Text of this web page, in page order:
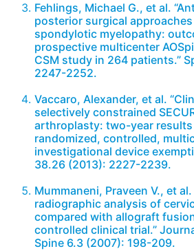
Fehlings, Michael G., et al.
posterior surgical
spondylotic myelopathy:
prospective multicenter
CSM study in 264 patients.”
2247-2252.
Vaccaro, Alexander, et al.
selectively constrained
arthroplasty: two-year
randomized, controlled,
investigational device
38.26 (2013): 2227-2239.
Mummaneni, Praveen V., et
radiographic analysis of
compared with allograft
controlled clinical trial.”
Spine 6.3 (2007): 198-209.